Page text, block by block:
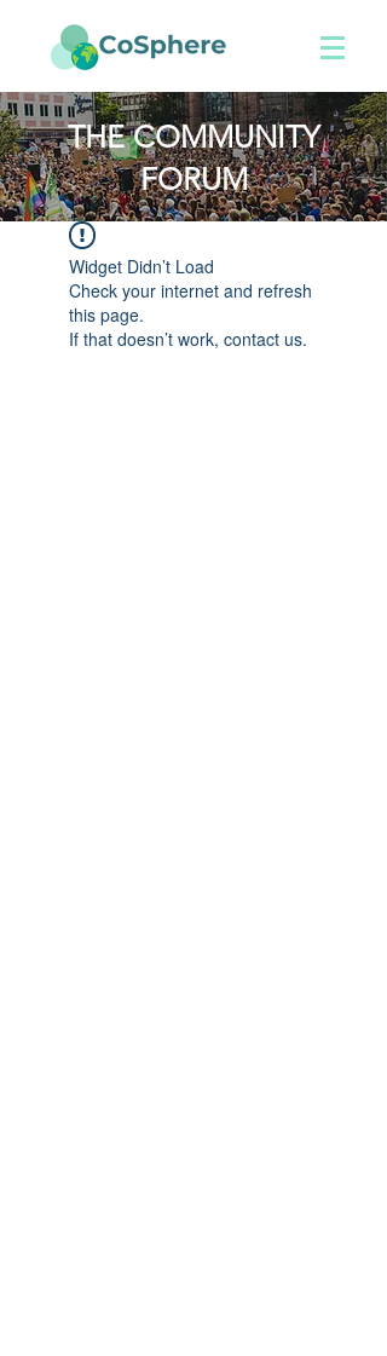
THE COMMUNITY
FORUM
Widget Didn’t Load
Check your internet and refresh
this page.
If that doesn’t work, contact us.